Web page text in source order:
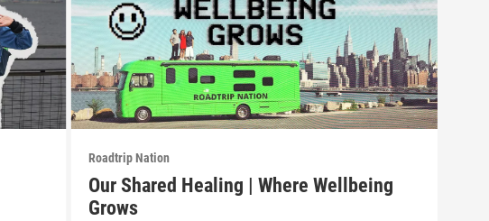
Roadtrip Nation
Our Shared Healing | Where Wellbeing
Grows